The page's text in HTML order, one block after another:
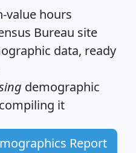
value hours
Bureau site
data, ready
demographic
compiling it
Report